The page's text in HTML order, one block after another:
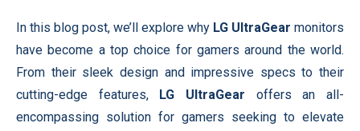
In this blog post, we’ll explore why LG UltraGear monitors
have become a top choice for gamers around the world.
From their sleek design and impressive specs to their
cutting-edge features, LG UltraGear offers an all-
encompassing solution for gamers seeking to elevate